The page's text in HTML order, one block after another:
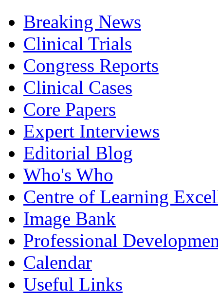
Breaking News
Clinical Trials
Congress Reports
Clinical Cases
Core Papers
Expert Interviews
Editorial Blog
Who's Who
Centre of Learning
Image Bank
Professional
Calendar
Useful Links